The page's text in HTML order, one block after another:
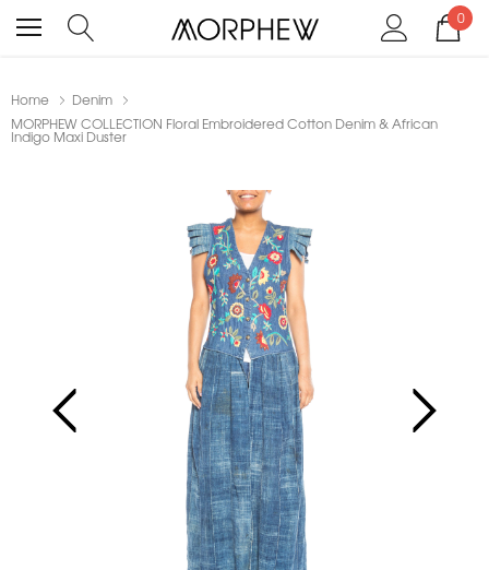
0
Home
Denim
MORPHEW COLLECTION Floral Embroidered Cotton Denim & African
Indigo Maxi Duster